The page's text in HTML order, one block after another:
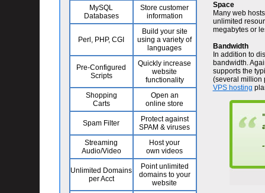
MySQL
Databases
Store customer
information
Perl, PHP, CGI
Build your site
using a variety of
languages
Pre-Configured
Scripts
Quickly increase
website
functionality
Shopping
Carts
Open an
online store
Spam Filter
Protect against
SPAM & viruses
Streaming
Audio/Video
Host your
own videos
Unlimited Domains
per Acct
Point unlimited
domains to your
website
Space
Many web
unlimited
megabytes or
Bandwidth
In addition to
bandwidth.
supports the
(several million
VPS hosting